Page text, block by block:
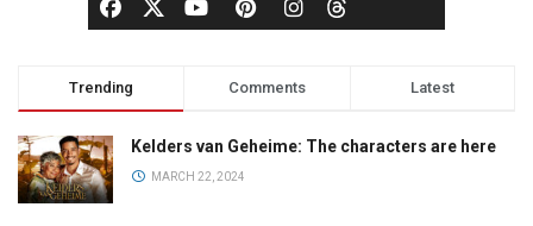
Trending Comments Latest
Kelders van Geheime: The characters are here
MARCH 22, 2024